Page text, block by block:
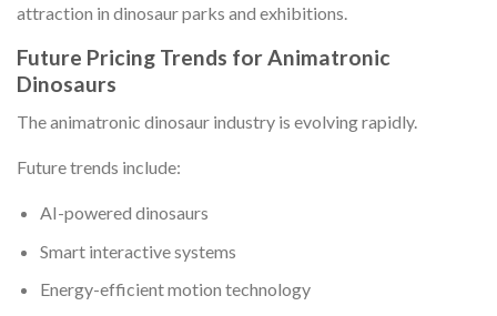
attraction in dinosaur parks and exhibitions.
Future Pricing Trends for Animatronic
Dinosaurs
The animatronic dinosaur industry is evolving rapidly.
Future trends include:
AI-powered dinosaurs
Smart interactive systems
Energy-efficient motion technology